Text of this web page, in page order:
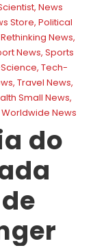
, News
Store, Political
Rethinking News,
News, Sports
, Tech-
, Travel News,
Small News,
Worldwide News
do